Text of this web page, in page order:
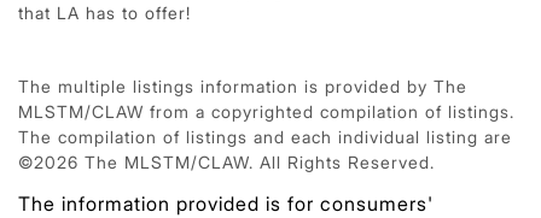
that LA has to offer!
The multiple listings information is provided by The
MLSTM/CLAW from a copyrighted compilation of listings.
The compilation of listings and each individual listing are
©2026 The MLSTM/CLAW. All Rights Reserved.
The information provided is for consumers'